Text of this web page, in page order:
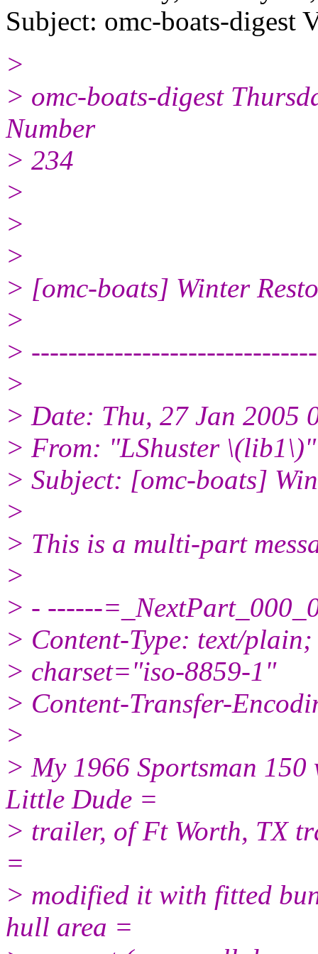
Subject: omc-boats-digest
>
> omc-boats-digest
Number
> 234
>
>
>
> [omc-boats] Winter
>
>
>
> Date: Thu, 27 Jan 2005
> From: "LShuster
> Subject: [omc-boats]
>
> This is a multi-part
>
> - ------
> Content-Type: text/plain;
> charset="iso-8859-1"
> Content-Transfer-
>
> My 1966 Sportsman
Little Dude =
> trailer, of Ft Worth, TX
=
> modified it with fitted
hull area =